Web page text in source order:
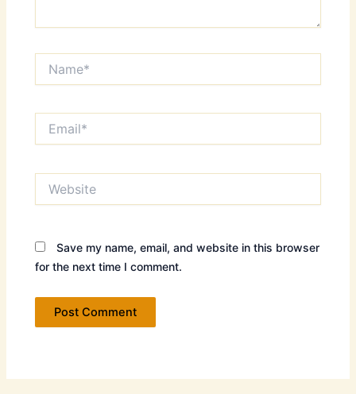
Save my name, email, and website in this browser
for the next time I comment.